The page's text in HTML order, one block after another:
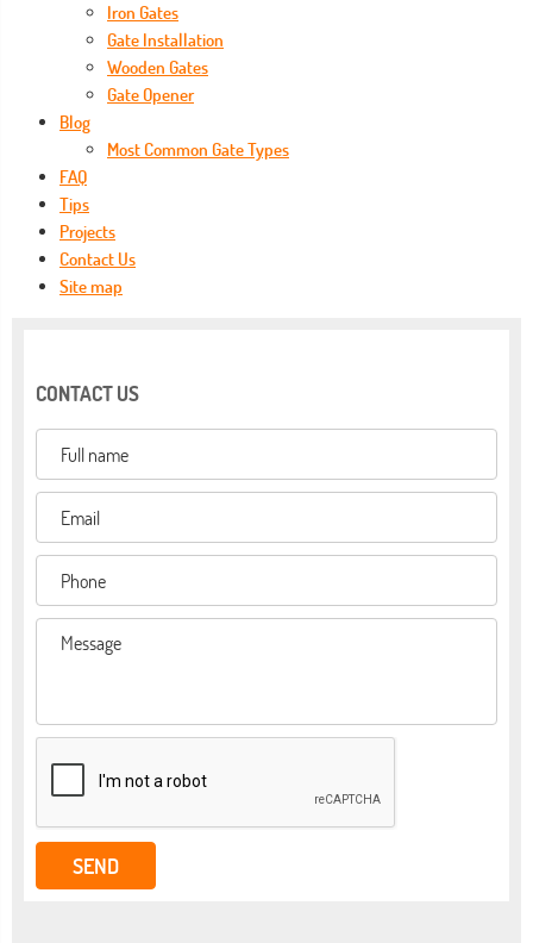
Iron Gates
Gate Installation
Wooden Gates
Gate Opener
Blog
Most Common Gate Types
FAQ
Tips
Projects
Contact Us
Site map
CONTACT US